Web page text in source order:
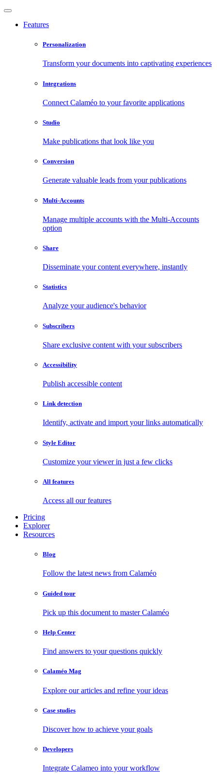
Features
Personalization
Transform your documents into captivating experiences
Integrations
Connect Calaméo to your favorite applications
Studio
Make publications that look like you
Conversion
Generate valuable leads from your publications
Multi-Accounts
Manage multiple accounts with the Multi-Accounts
option
Share
Disseminate your content everywhere, instantly
Statistics
Analyze your audience's behavior
Subscribers
Share exclusive content with your subscribers
Accessibility
Publish accessible content
Link detection
Identify, activate and import your links automatically
Style Editor
Customize your viewer in just a few clicks
All features
Access all our features
Pricing
Explorer
Resources
Blog
Follow the latest news from Calaméo
Guided tour
Pick up this document to master Calaméo
Help Center
Find answers to your questions quickly
Calaméo Mag
Explore our articles and refine your ideas
Case studies
Discover how to achieve your goals
Developers
Integrate Calameo into your workflow